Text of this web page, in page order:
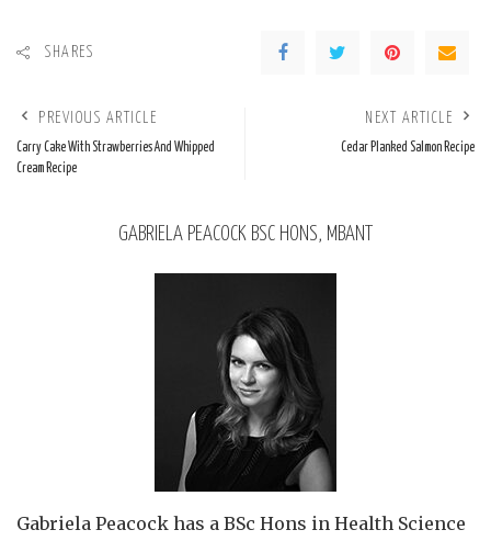
SHARES
PREVIOUS ARTICLE
Carry Cake With Strawberries And Whipped
Cream Recipe
NEXT ARTICLE
Cedar Planked Salmon Recipe
GABRIELA PEACOCK BSC HONS, MBANT
Gabriela Peacock has a BSc Hons in Health Science